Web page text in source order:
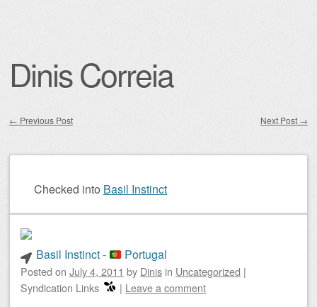
Dinis Correia
← Previous Post Next Post →
Checked into Basil Instinct
Basil Instinct - Portugal
Posted on July 4, 2011 by Dinis in Uncategorized |
Syndication Links
| Leave a comment